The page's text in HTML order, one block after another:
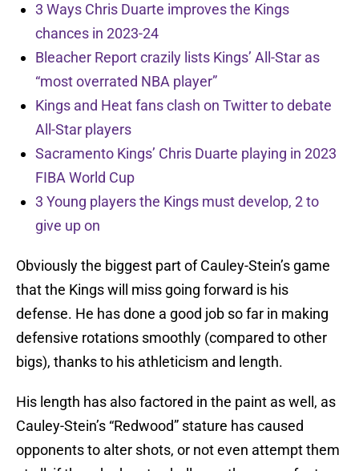
3 Ways Chris Duarte improves the Kings
chances in 2023-24
Bleacher Report crazily lists Kings’ All-Star as
“most overrated NBA player”
Kings and Heat fans clash on Twitter to debate
All-Star players
Sacramento Kings’ Chris Duarte playing in 2023
FIBA World Cup
3 Young players the Kings must develop, 2 to
give up on
Obviously the biggest part of Cauley-Stein’s game
that the Kings will miss going forward is his
defense. He has done a good job so far in making
defensive rotations smoothly (compared to other
bigs), thanks to his athleticism and length.
His length has also factored in the paint as well, as
Cauley-Stein’s “Redwood” stature has caused
opponents to alter shots, or not even attempt them